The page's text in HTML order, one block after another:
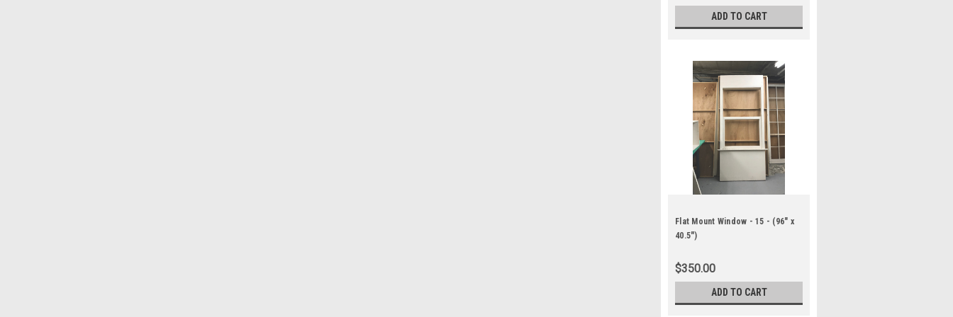
ADD TO CART
Flat Mount Window - 15 - (96" x
40.5")
$350.00
ADD TO CART